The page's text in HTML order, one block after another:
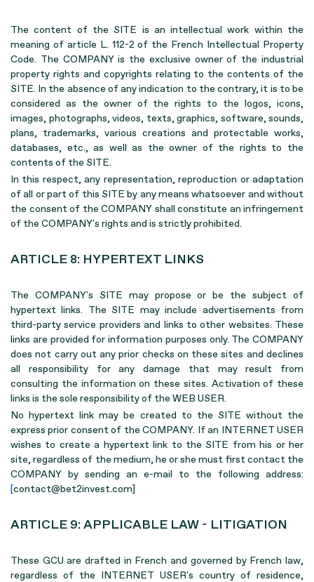
The content of the SITE is an intellectual work within the
meaning of article L. 112-2 of the French Intellectual Property
Code. The COMPANY is the exclusive owner of the industrial
property rights and copyrights relating to the contents of the
SITE. In the absence of any indication to the contrary, it is to be
considered as the owner of the rights to the logos, icons,
images, photographs, videos, texts, graphics, software, sounds,
plans, trademarks, various creations and protectable works,
databases, etc., as well as the owner of the rights to the
contents of the SITE.
In this respect, any representation, reproduction or adaptation
of all or part of this SITE by any means whatsoever and without
the consent of the COMPANY shall constitute an infringement
of the COMPANY's rights and is strictly prohibited.
ARTICLE 8: HYPERTEXT LINKS
The COMPANY's SITE may propose or be the subject of
hypertext links. The SITE may include advertisements from
third-party service providers and links to other websites. These
links are provided for information purposes only. The COMPANY
does not carry out any prior checks on these sites and declines
all responsibility for any damage that may result from
consulting the information on these sites. Activation of these
links is the sole responsibility of the WEB USER.
No hypertext link may be created to the SITE without the
express prior consent of the COMPANY. If an INTERNET USER
wishes to create a hypertext link to the SITE from his or her
site, regardless of the medium, he or she must first contact the
COMPANY by sending an e-mail to the following address:
[contact@bet2invest.com]
ARTICLE 9: APPLICABLE LAW - LITIGATION
These GCU are drafted in French and governed by French law,
regardless of the INTERNET USER's country of residence,